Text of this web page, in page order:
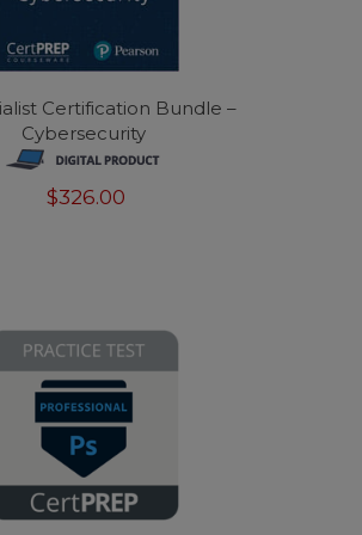
Certification Bundle –
Cybersecurity
$326.00